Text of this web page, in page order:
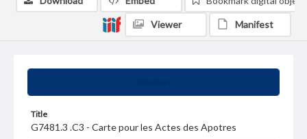
Title
G7481.3 .C3 - Carte pour les Actes des Apotres
Viewer Manifest